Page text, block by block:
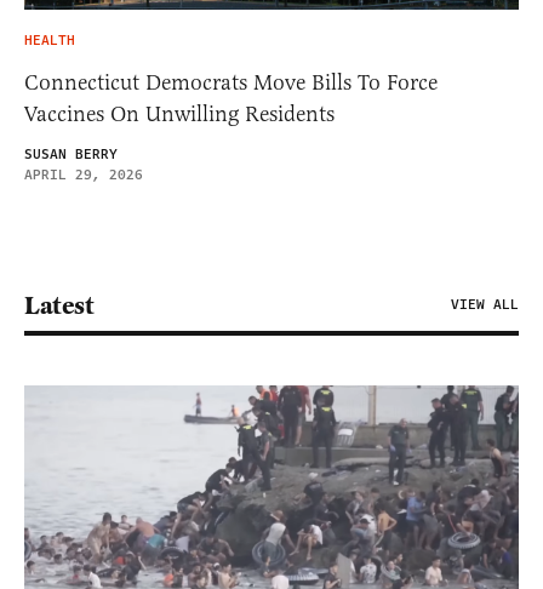
HEALTH
Connecticut Democrats Move Bills To Force
Vaccines On Unwilling Residents
SUSAN BERRY
APRIL 29, 2026
Latest VIEW ALL